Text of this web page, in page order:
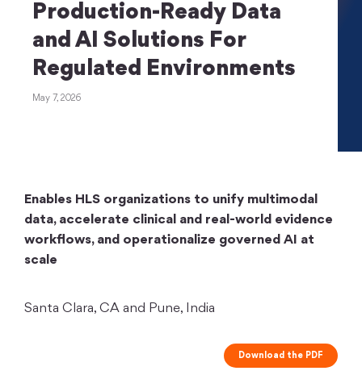
Production-Ready Data
and AI Solutions For
Regulated Environments
May 7, 2026
Enables HLS organizations to unify multimodal
data, accelerate clinical and real-world evidence
workflows, and operationalize governed AI at
scale
Santa Clara, CA and Pune, India
Download the PDF